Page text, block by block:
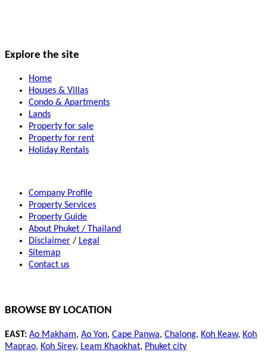
Explore the site
Home
Houses & Villas
Condo & Apartments
Lands
Property for sale
Property for rent
Holiday Rentals
Company Profile
Property Services
Property Guide
About Phuket / Thailand
Disclaimer / Legal
Sitemap
Contact us
BROWSE BY LOCATION
EAST: Ao Makham, Ao Yon, Cape Panwa, Chalong, Koh Keaw, Koh
Maprao, Koh Sirey, Leam Khaokhat, Phuket city